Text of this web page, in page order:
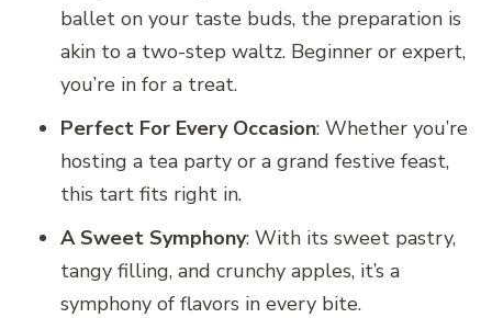
ballet on your taste buds, the preparation is
akin to a two-step waltz. Beginner or expert,
you’re in for a treat.
Perfect For Every Occasion: Whether you’re
hosting a tea party or a grand festive feast,
this tart fits right in.
A Sweet Symphony: With its sweet pastry,
tangy filling, and crunchy apples, it’s a
symphony of flavors in every bite.